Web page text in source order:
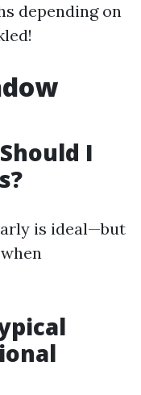
depending on
I
is ideal—but